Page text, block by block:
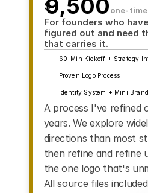
$
9,500one-time
For founders who
figured out and need
that carries it.
60-Min Kickoff + Strategy
Proven Logo Process
Identity System + Mini
A process I've refined
years. We explore
directions than most
then refine and refine
the one logo that's
All source files